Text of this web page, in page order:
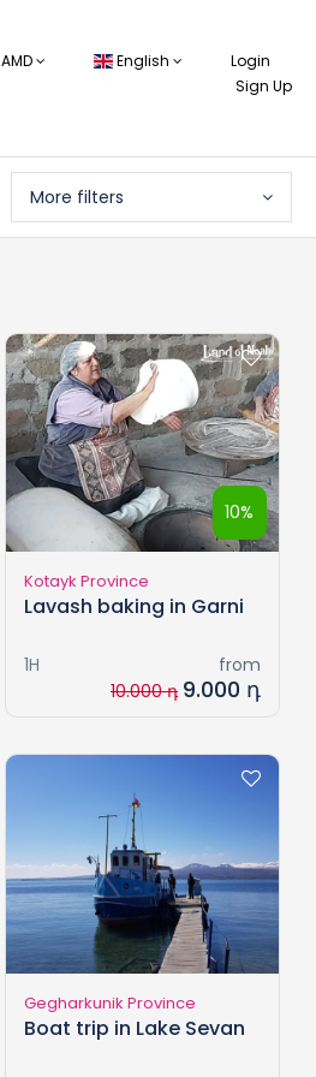
AMD English
Login
Sign Up
More filters
10%
Kotayk Province
Lavash baking in Garni
1H
from
10.000 դ 9.000 դ
Gegharkunik Province
Boat trip in Lake Sevan